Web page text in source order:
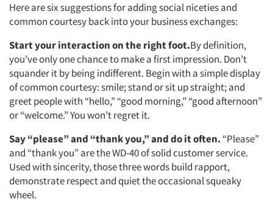
Here are six suggestions for adding social niceties and
common courtesy back into your business exchanges:
Start your interaction on the right foot.By definition,
you’ve only one chance to make a first impression. Don’t
squander it by being indifferent. Begin with a simple display
of common courtesy: smile; stand or sit up straight; and
greet people with “hello,” “good morning,” “good afternoon”
or “welcome.” You won’t regret it.
Say “please” and “thank you,” and do it often. “Please”
and “thank you” are the WD-40 of solid customer service.
Used with sincerity, those three words build rapport,
demonstrate respect and quiet the occasional squeaky
wheel.